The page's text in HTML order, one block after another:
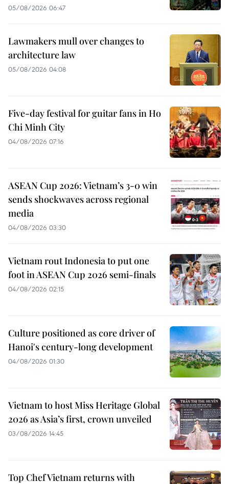
05/08/2026 06:47
Lawmakers mull over changes to
architecture law
05/08/2026 04:08
Five-day festival for guitar fans in Ho
Chi Minh City
04/08/2026 07:16
ASEAN Cup 2026: Vietnam’s 3-0 win
sends shockwaves across regional
media
04/08/2026 03:30
Vietnam rout Indonesia to put one
foot in ASEAN Cup 2026 semi-finals
04/08/2026 02:15
Culture positioned as core driver of
Hanoi's century-long development
04/08/2026 01:30
Vietnam to host Miss Heritage Global
2026 as Asia’s first, crown unveiled
03/08/2026 14:45
Top Chef Vietnam returns with